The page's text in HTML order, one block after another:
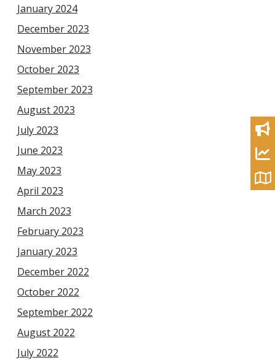
January 2024
December 2023
November 2023
October 2023
September 2023
August 2023
July 2023
June 2023
May 2023
April 2023
March 2023
February 2023
January 2023
December 2022
October 2022
September 2022
August 2022
July 2022